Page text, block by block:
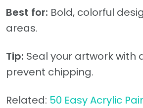
Best for: Bold, colorful
areas.
Tip: Seal your artwork with
prevent chipping.
Related: 50 Easy Acrylic